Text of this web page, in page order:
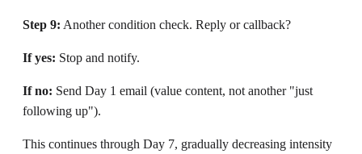
Step 9: Another condition check. Reply or callback?
If yes: Stop and notify.
If no: Send Day 1 email (value content, not another "just
following up").
This continues through Day 7, gradually decreasing intensity